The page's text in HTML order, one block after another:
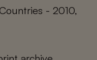
- 2010,